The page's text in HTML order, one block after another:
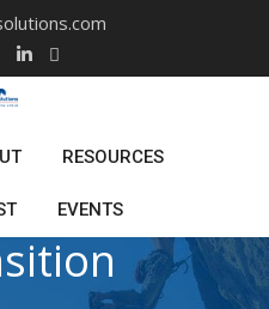
RESOURCES
EVENTS